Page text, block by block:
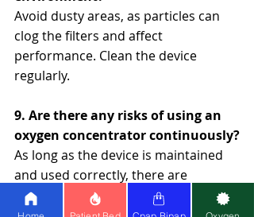
Avoid dusty areas, as particles can
clog the filters and affect
performance. Clean the device
regularly.
9. Are there any risks of using an
oxygen concentrator continuously?
As long as the device is maintained
and used correctly, there are
minimal risks. Monitor for